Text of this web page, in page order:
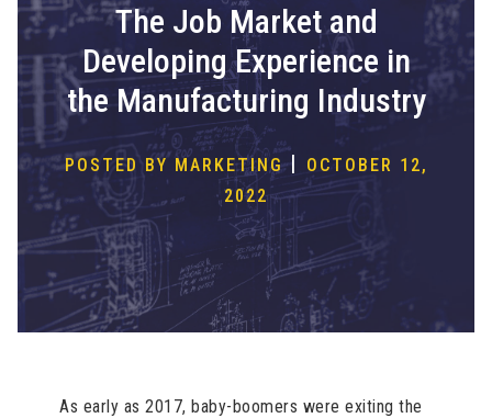
The Job Market and
Developing Experience in
the Manufacturing Industry
POSTED BY MARKETING|
OCTOBER 12,
2022
As early as 2017, baby-boomers were exiting the